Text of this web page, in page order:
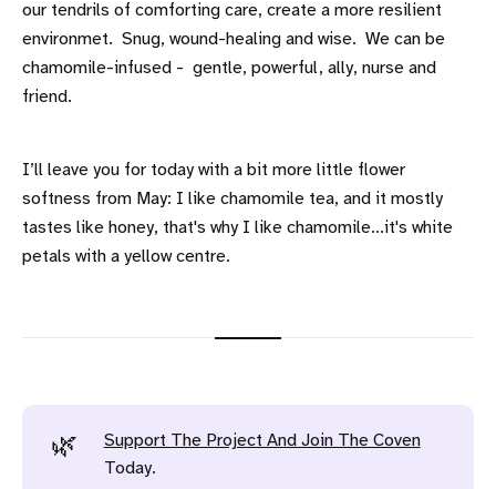
our tendrils of comforting care, create a more resilient
environmet. Snug, wound-healing and wise. We can be
chamomile-infused - gentle, powerful, ally, nurse and
friend.
I’ll leave you for today with a bit more little flower
softness from May: I like chamomile tea, and it mostly
tastes like honey, that's why I like chamomile...it's white
petals with a yellow centre.
🌿
Support The Project And Join The Coven
Today.